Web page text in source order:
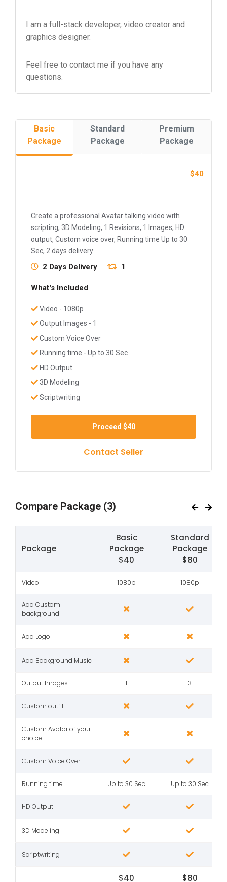
I am a full-stack developer, video creator and
graphics designer.
Feel free to contact me if you have any
questions.
Basic
Package
Standard
Package
Premium
Package
$40
Create a professional Avatar talking video with
scripting, 3D Modeling, 1 Revisions, 1 Images, HD
output, Custom voice over, Running time Up to 30
Sec, 2 days delivery
2 Days Delivery 1
What's Included
Video - 1080p
Output Images - 1
Custom Voice Over
Running time - Up to 30 Sec
HD Output
3D Modeling
Scriptwriting
Proceed $40
Contact Seller
Compare Package (3)
Package
Basic
Package
$40
Standard
Package
$80
Video 1080p 1080p
Add Custom
background
Add Logo
Add Background Music
Output Images 1 3
Custom outfit
Custom Avatar of your
choice
Custom Voice Over
Running time Up to 30 Sec Up to 30 Sec
HD Output
3D Modeling
Scriptwriting
$40 $80